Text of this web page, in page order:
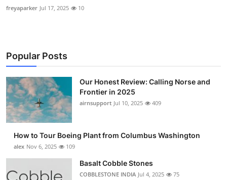
freyaparker Jul 17, 2025 10
Popular Posts
Our Honest Review: Calling Norse and
Frontier in 2025
airnsupport Jul 10, 2025 409
How to Tour Boeing Plant from Columbus Washington
alex Nov 6, 2025 109
Basalt Cobble Stones
COBBLESTONE INDIA Jul 4, 2025 75